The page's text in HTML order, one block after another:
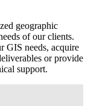
geographic
of our clients.
GIS needs, acquire
or provide
support.